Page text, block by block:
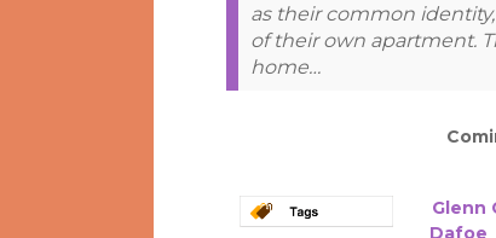
as their common
of their own apartment.
home…
Glenn
Dafoe